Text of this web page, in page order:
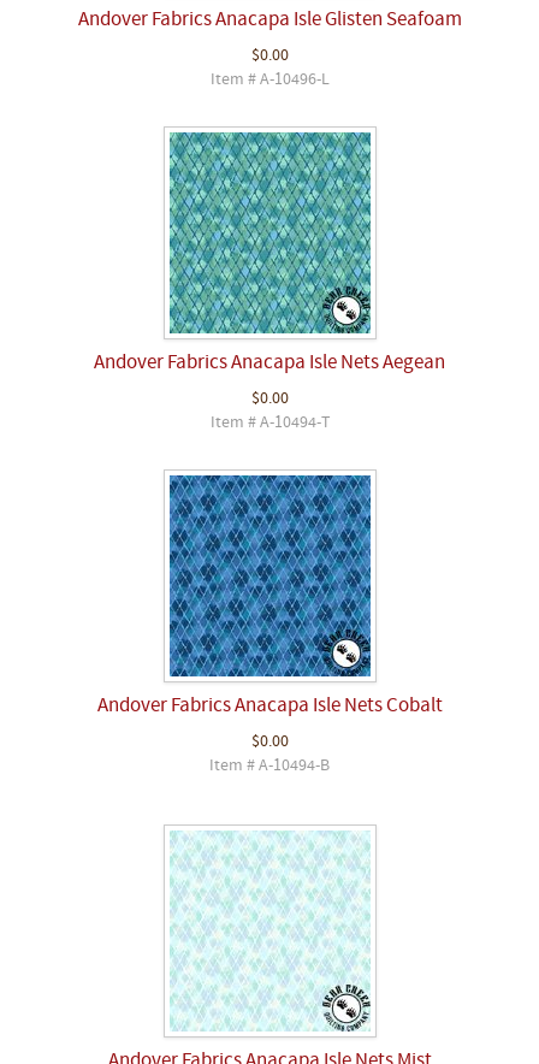
Andover Fabrics Anacapa Isle Glisten Seafoam
$0.00
Item # A-10496-L
Andover Fabrics Anacapa Isle Nets Aegean
$0.00
Item # A-10494-T
Andover Fabrics Anacapa Isle Nets Cobalt
$0.00
Item # A-10494-B